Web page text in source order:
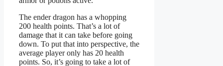
The ender dragon has a whopping
200 health points. That’s a lot of
damage that it can take before going
down. To put that into perspective, the
average player only has 20 health
points. So, it’s going to take a lot of